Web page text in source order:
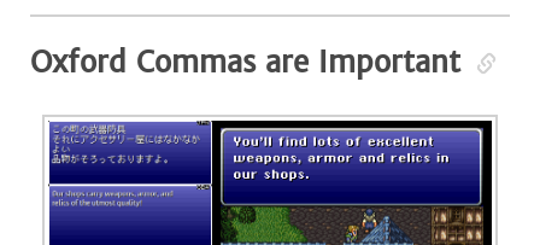
Oxford Commas are Important